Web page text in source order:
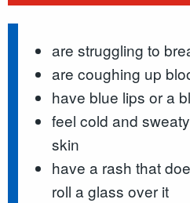
are struggling to
are coughing up
have blue lips or a
feel cold and
skin
have a rash that
roll a glass over it